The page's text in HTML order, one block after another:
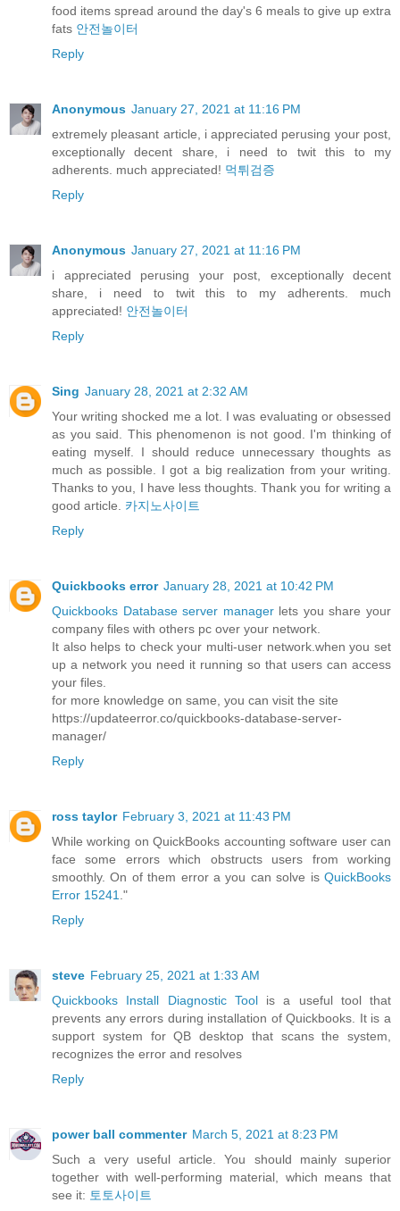
food items spread around the day's 6 meals to give up extra
fats 안전놀이터
Reply
Anonymous January 27, 2021 at 11:16 PM
extremely pleasant article, i appreciated perusing your post,
exceptionally decent share, i need to twit this to my
adherents. much appreciated! 먹튀검증
Reply
Anonymous January 27, 2021 at 11:16 PM
i appreciated perusing your post, exceptionally decent
share, i need to twit this to my adherents. much
appreciated! 안전놀이터
Reply
Sing January 28, 2021 at 2:32 AM
Your writing shocked me a lot. I was evaluating or obsessed
as you said. This phenomenon is not good. I'm thinking of
eating myself. I should reduce unnecessary thoughts as
much as possible. I got a big realization from your writing.
Thanks to you, I have less thoughts. Thank you for writing a
good article. 카지노사이트
Reply
Quickbooks error January 28, 2021 at 10:42 PM
Quickbooks Database server managerlets you share your
company files with others pc over your network.
It also helps to check your multi-user network.when you set
up a network you need it running so that users can access
your files.
for more knowledge on same, you can visit the site
https://updateerror.co/quickbooks-database-server-
manager/
Reply
ross taylor February 3, 2021 at 11:43 PM
While working on QuickBooks accounting software user can
face some errors which obstructs users from working
smoothly. On of them error a you can solve is QuickBooks
Error 15241 ."
Reply
steve February 25, 2021 at 1:33 AM
Quickbooks Install Diagnostic Toolis a useful tool that
prevents any errors during installation of Quickbooks. It is a
support system for QB desktop that scans the system,
recognizes the error and resolves
Reply
power ball commenter March 5, 2021 at 8:23 PM
Such a very useful article. You should mainly superior
together with well-performing material, which means that
see it: 토토사이트